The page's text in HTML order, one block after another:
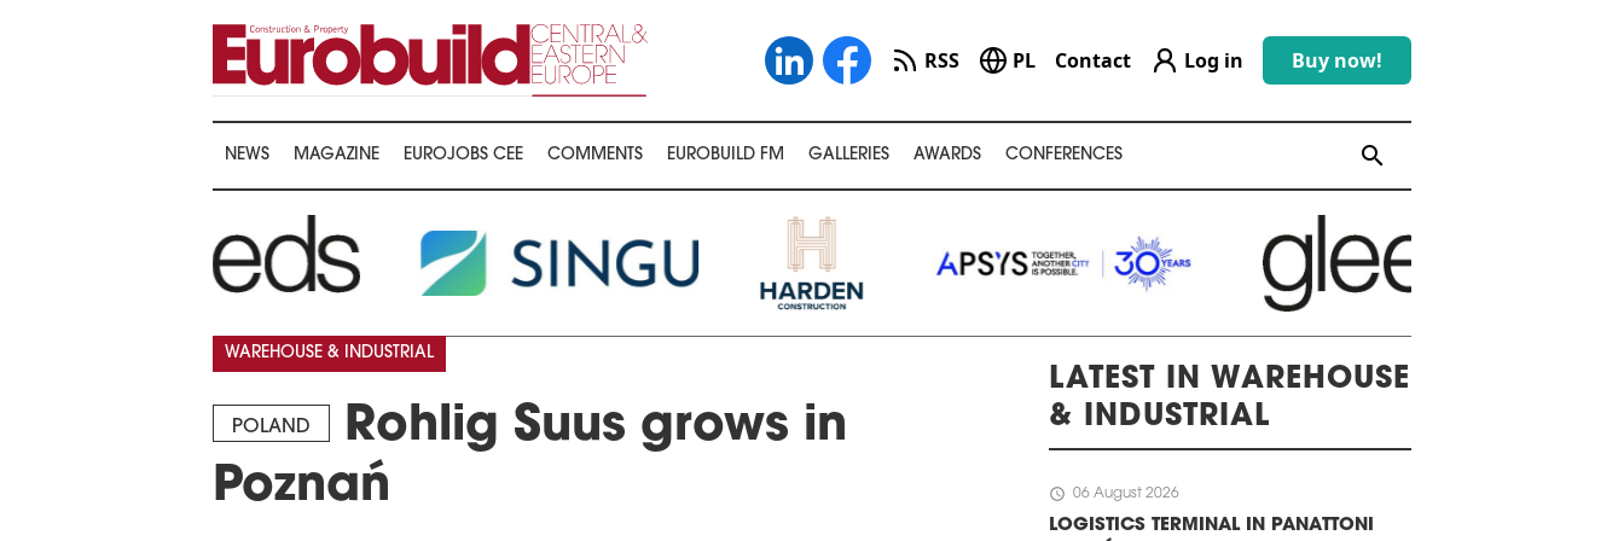
RSS PL Contact Log in Buy now!
NEWS MAGAZINE EUROJOBS CEE COMMENTS EUROBUILD FM GALLERIES AWARDS CONFERENCES search
POLAND
Rohlig Suus grows in
Poznań
WAREHOUSE & INDUSTRIAL
LATEST IN WAREHOUSE
& INDUSTRIAL
schedule 06 August 2026
LOGISTICS TERMINAL IN PANATTONI